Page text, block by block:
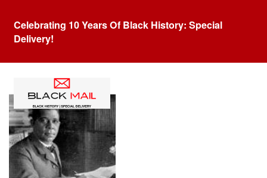
Celebrating 10 Years Of Black History: Special
Delivery!
Tag:atlanta compromise